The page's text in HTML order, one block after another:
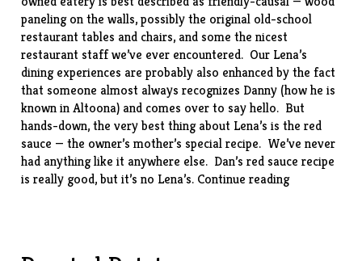
paneling on the walls, possibly the original old-school
restaurant tables and chairs, and some the nicest
restaurant staff we’ve ever encountered. Our Lena’s
dining experiences are probably also enhanced by the fact
that someone almost always recognizes Danny (how he is
known in Altoona) and comes over to say hello. But
hands-down, the very best thing about Lena’s is the red
sauce — the owner’s mother’s special recipe. We’ve never
had anything like it anywhere else. Dan’s red sauce recipe
is really good, but it’s no Lena’s. Continue reading“Lena’s